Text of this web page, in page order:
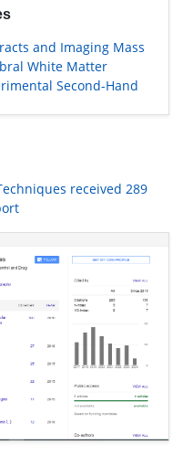
and Imaging Mass
White Matter
Second-Hand
received 289